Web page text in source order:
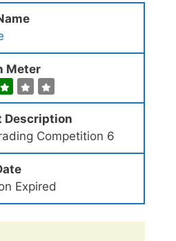
Meter
Description
Competition 6
Expired